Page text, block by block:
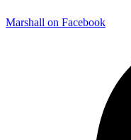
Marshall on Facebook